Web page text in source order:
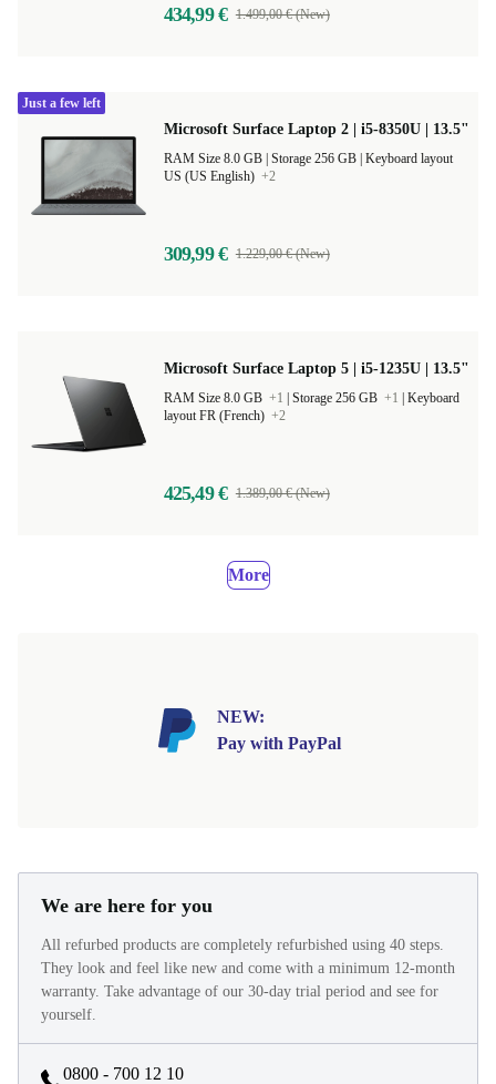
434,99 € 1.499,00 € (New)
Microsoft Surface Laptop 2 | i5-8350U | 13.5"
Keyboard layout
US (US English) +2
309,99 € 1.229,00 € (New)
Just a few left
Microsoft Surface Laptop 5 | i5-1235U | 13.5"
RAM Size 8.0 GB +1 Storage 256 GB +1
Keyboard
layout FR (French) +2
425,49 € 1.389,00 € (New)
More
NEW:
Pay with PayPal
We are here for you
All refurbed products are completely refurbished using 40 steps.
They look and feel like new and come with a minimum 12-month
warranty. Take advantage of our 30-day trial period and see for
yourself.
0800 - 700 12 10